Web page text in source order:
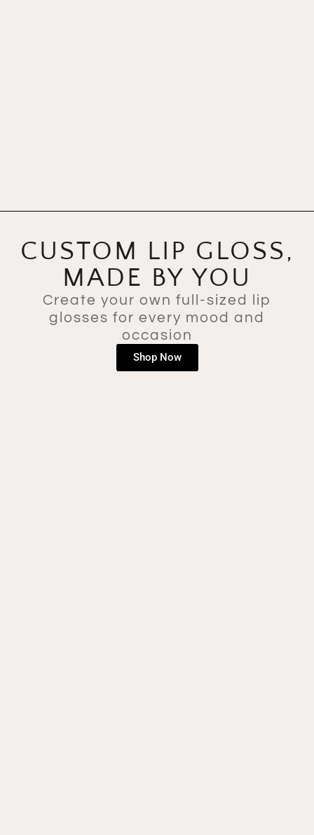
CUSTOM LIP GLOSS,
MADE BY YOU
Create your own full-sized lip
glosses for every mood and
occasion
Shop Now